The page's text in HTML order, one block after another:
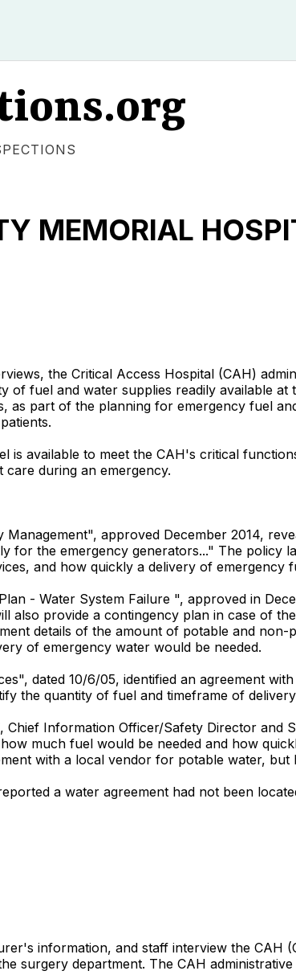
MEMORIAL
the Critical Access Hospital (CAH)
of fuel and water supplies readily available
as part of the planning for emergency fuel
is available to meet the CAH's critical
during an emergency.
approved December 2014,
the emergency generators..." The policy
and how quickly a delivery of emergency
- Water System Failure ", approved in
also provide a contingency plan in case of
details of the amount of potable and
of emergency water would be needed.
dated 10/6/05, identified an agreement
the quantity of fuel and timeframe of
Information Officer/Safety Director and
much fuel would be needed and how
with a local vendor for potable water, but
a water agreement had not been
information, and staff interview the CAH
surgery department. The CAH